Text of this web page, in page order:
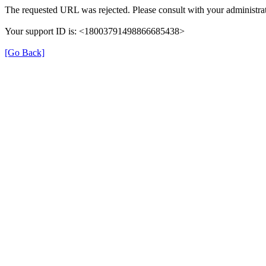
The requested URL was rejected. Please consult with your
Your support ID is: <18003791498866685438>
[Go Back]